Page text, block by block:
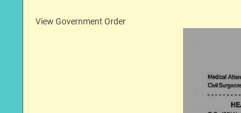
View Government Order